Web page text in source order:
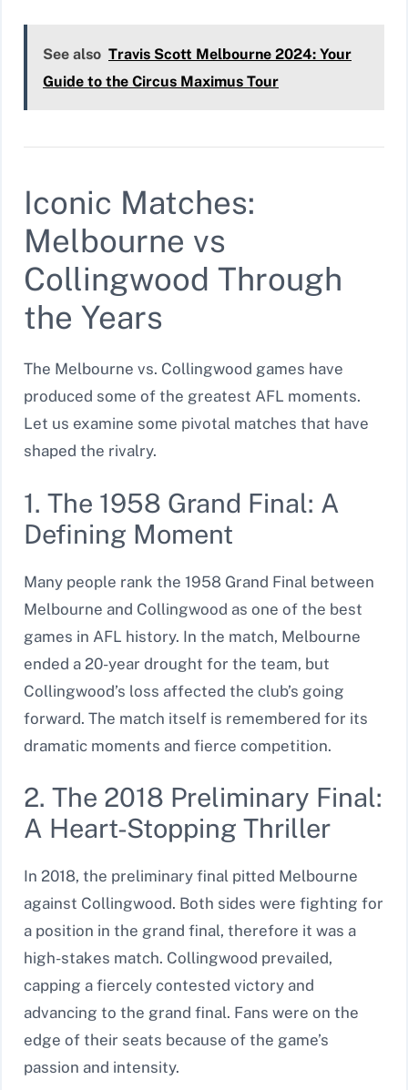
See also Travis Scott Melbourne 2024: Your
Guide to the Circus Maximus Tour
Iconic Matches:
Melbourne vs
Collingwood Through
the Years
The Melbourne vs. Collingwood games have
produced some of the greatest AFL moments.
Let us examine some pivotal matches that have
shaped the rivalry.
1. The 1958 Grand Final: A
Defining Moment
Many people rank the 1958 Grand Final between
Melbourne and Collingwood as one of the best
games in AFL history. In the match, Melbourne
ended a 20-year drought for the team, but
Collingwood’s loss affected the club’s going
forward. The match itself is remembered for its
dramatic moments and fierce competition.
2. The 2018 Preliminary Final:
A Heart-Stopping Thriller
In 2018, the preliminary final pitted Melbourne
against Collingwood. Both sides were fighting for
a position in the grand final, therefore it was a
high-stakes match. Collingwood prevailed,
capping a fiercely contested victory and
advancing to the grand final. Fans were on the
edge of their seats because of the game’s
passion and intensity.